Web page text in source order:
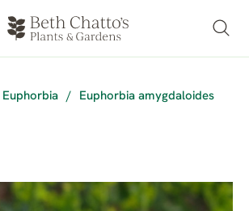
Euphorbia /
Euphorbia amygdaloides